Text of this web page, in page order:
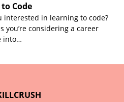
Code
interested in learning to code?
you’re considering a career
into…